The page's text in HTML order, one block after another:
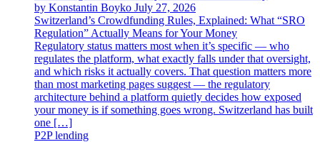
by Konstantin Boyko July 27, 2026
Switzerland’s Crowdfunding Rules, Explained: What “SRO
Regulation” Actually Means for Your Money
Regulatory status matters most when it’s specific — who
regulates the platform, what exactly falls under that oversight,
and which risks it actually covers. That question matters more
than most marketing pages suggest — the regulatory
architecture behind a platform quietly decides how exposed
your money is if something goes wrong. Switzerland has built
one […]
P2P lending